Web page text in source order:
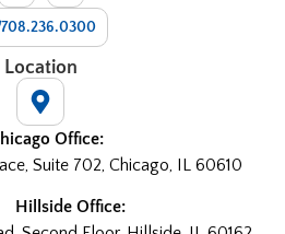
708.236.0300
Location
Office:
Suite 702, Chicago, IL 60610
Hillside Office: